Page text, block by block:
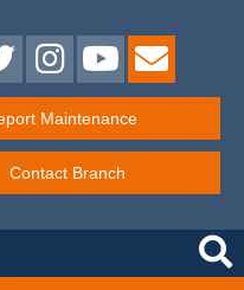
Maintenance
Contact Branch